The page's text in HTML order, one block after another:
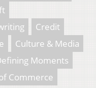
Credit
Culture & Media
Moments
Commerce